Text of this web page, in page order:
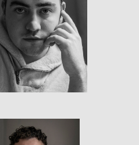
View